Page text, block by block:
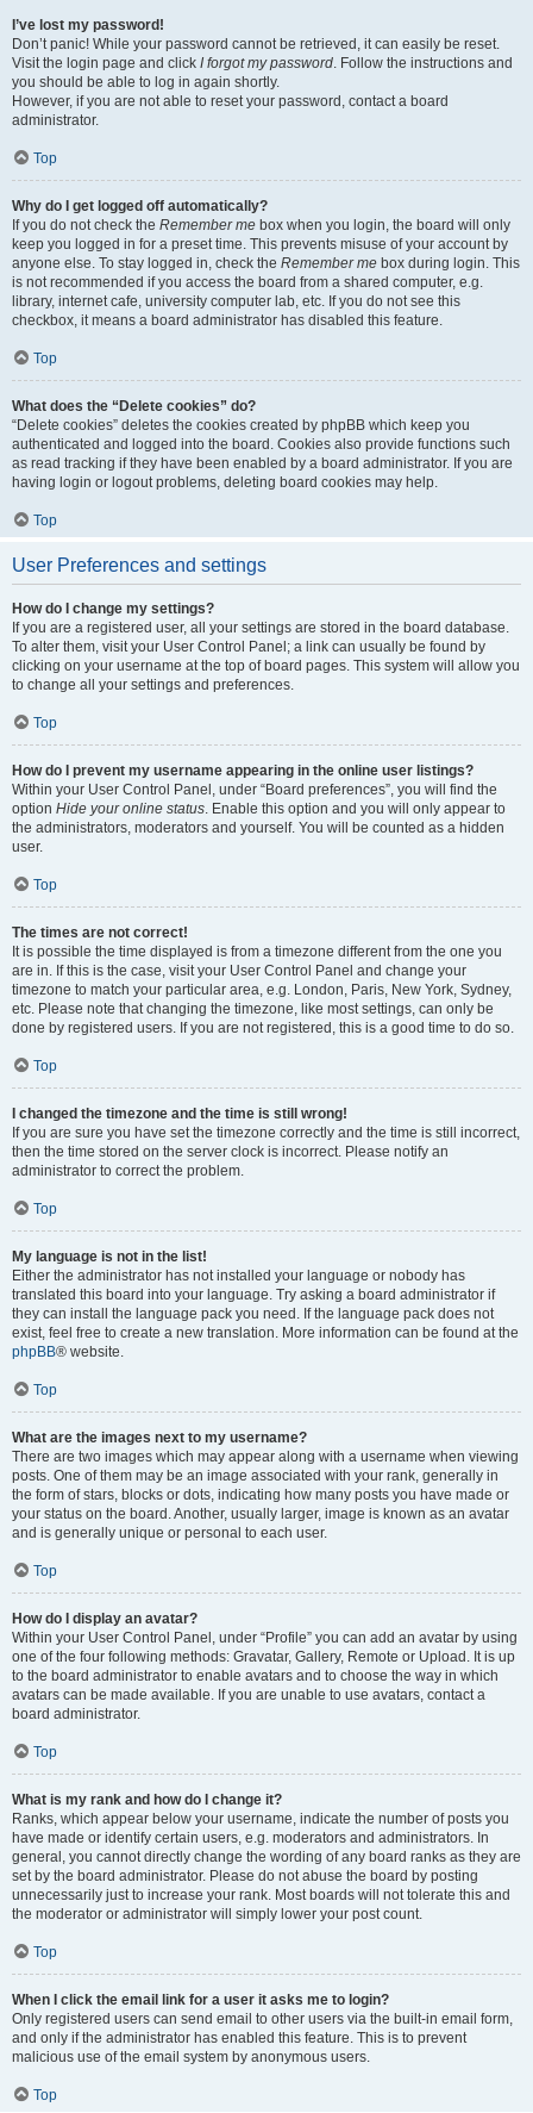
I’ve lost my password!
Don’t panic! While your password cannot be retrieved, it can easily be reset.
Visit the login page and click I forgot my password. Follow the instructions and
you should be able to log in again shortly.
However, if you are not able to reset your password, contact a board
administrator.
Top
Why do I get logged off automatically?
If you do not check the Remember me box when you login, the board will only
keep you logged in for a preset time. This prevents misuse of your account by
anyone else. To stay logged in, check the Remember me box during login. This
is not recommended if you access the board from a shared computer, e.g.
library, internet cafe, university computer lab, etc. If you do not see this
checkbox, it means a board administrator has disabled this feature.
Top
What does the “Delete cookies” do?
“Delete cookies” deletes the cookies created by phpBB which keep you
authenticated and logged into the board. Cookies also provide functions such
as read tracking if they have been enabled by a board administrator. If you are
having login or logout problems, deleting board cookies may help.
Top
User Preferences and settings
How do I change my settings?
If you are a registered user, all your settings are stored in the board database.
To alter them, visit your User Control Panel; a link can usually be found by
clicking on your username at the top of board pages. This system will allow you
to change all your settings and preferences.
Top
How do I prevent my username appearing in the online user listings?
Within your User Control Panel, under “Board preferences”, you will find the
option Hide your online status. Enable this option and you will only appear to
the administrators, moderators and yourself. You will be counted as a hidden
user.
Top
The times are not correct!
It is possible the time displayed is from a timezone different from the one you
are in. If this is the case, visit your User Control Panel and change your
timezone to match your particular area, e.g. London, Paris, New York, Sydney,
etc. Please note that changing the timezone, like most settings, can only be
done by registered users. If you are not registered, this is a good time to do so.
Top
I changed the timezone and the time is still wrong!
If you are sure you have set the timezone correctly and the time is still incorrect,
then the time stored on the server clock is incorrect. Please notify an
administrator to correct the problem.
Top
My language is not in the list!
Either the administrator has not installed your language or nobody has
translated this board into your language. Try asking a board administrator if
they can install the language pack you need. If the language pack does not
exist, feel free to create a new translation. More information can be found at the
phpBB® website.
Top
What are the images next to my username?
There are two images which may appear along with a username when viewing
posts. One of them may be an image associated with your rank, generally in
the form of stars, blocks or dots, indicating how many posts you have made or
your status on the board. Another, usually larger, image is known as an avatar
and is generally unique or personal to each user.
Top
How do I display an avatar?
Within your User Control Panel, under “Profile” you can add an avatar by using
one of the four following methods: Gravatar, Gallery, Remote or Upload. It is up
to the board administrator to enable avatars and to choose the way in which
avatars can be made available. If you are unable to use avatars, contact a
board administrator.
Top
What is my rank and how do I change it?
Ranks, which appear below your username, indicate the number of posts you
have made or identify certain users, e.g. moderators and administrators. In
general, you cannot directly change the wording of any board ranks as they are
set by the board administrator. Please do not abuse the board by posting
unnecessarily just to increase your rank. Most boards will not tolerate this and
the moderator or administrator will simply lower your post count.
Top
When I click the email link for a user it asks me to login?
Only registered users can send email to other users via the built-in email form,
and only if the administrator has enabled this feature. This is to prevent
malicious use of the email system by anonymous users.
Top